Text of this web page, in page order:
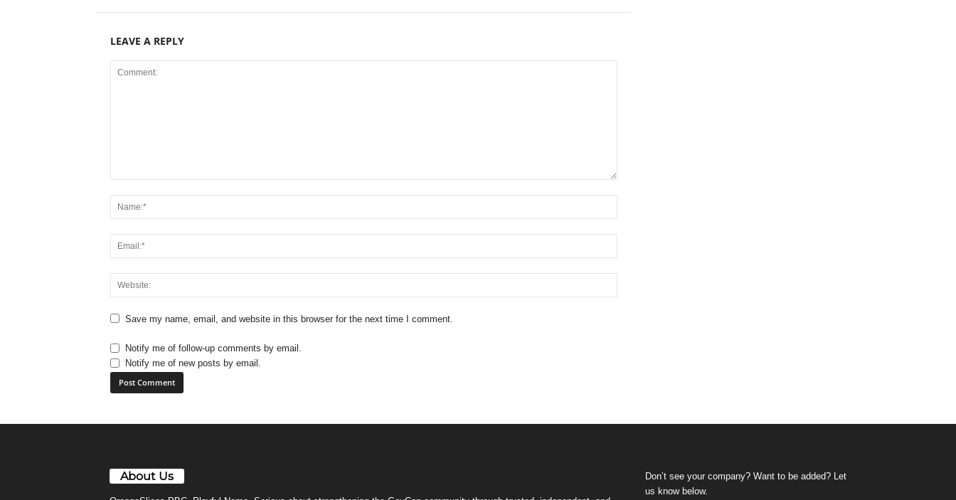
LEAVE A REPLY
Save my name, email, and website in this browser for the next time I comment.
Notify me of follow-up comments by email.
Notify me of new posts by email.
About Us
Don’t see your company? Want to be added? Let
us know below.